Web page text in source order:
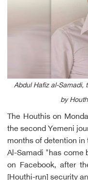
Abdul Hafiz al-Samadi,
by
The Houthis on
the second Yemeni
months of detention
Al-Samadi "has come
on Facebook, after
[Houthi-run] security